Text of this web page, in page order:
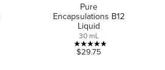
Pure
Encapsulations B12
Liquid
30 mL
4.9
$29.75